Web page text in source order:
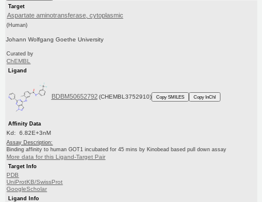
Target
Aspartate aminotransferase, cytoplasmic
(Human)
Johann Wolfgang Goethe University
Curated by
ChEMBL
Ligand
BDBM50652792 (CHEMBL3752910) Copy SMILES Copy InChI
Affinity Data
Kd: 6.82E+3nM
Assay Description:
Binding affinity to human GOT1 incubated for 45 mins by Kinobead based pull down assay
More data for this Ligand-Target Pair
Target Info
PDB
UniProtKB/SwissProt
GoogleScholar
Ligand Info